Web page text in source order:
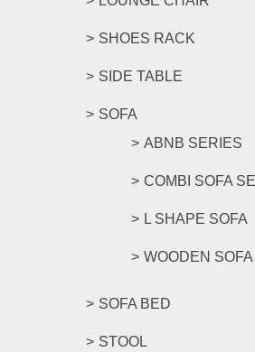
SHOES RACK
SIDE TABLE
SOFA
ABNB SERIES
COMBI SOFA
L SHAPE SOFA
WOODEN
SOFA BED
STOOL